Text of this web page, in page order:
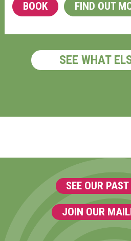
BOOK FIND OUT
SEE WHAT
SEE OUR
JOIN OUR